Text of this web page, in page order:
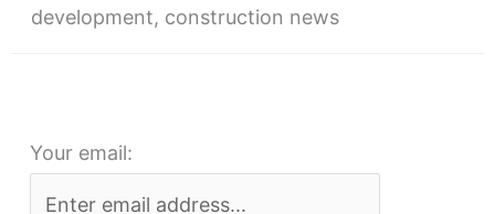
development, construction news
Your email: